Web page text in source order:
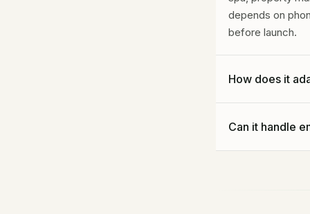
depends on
before launch.
How does it
locked out of a
Can it handle